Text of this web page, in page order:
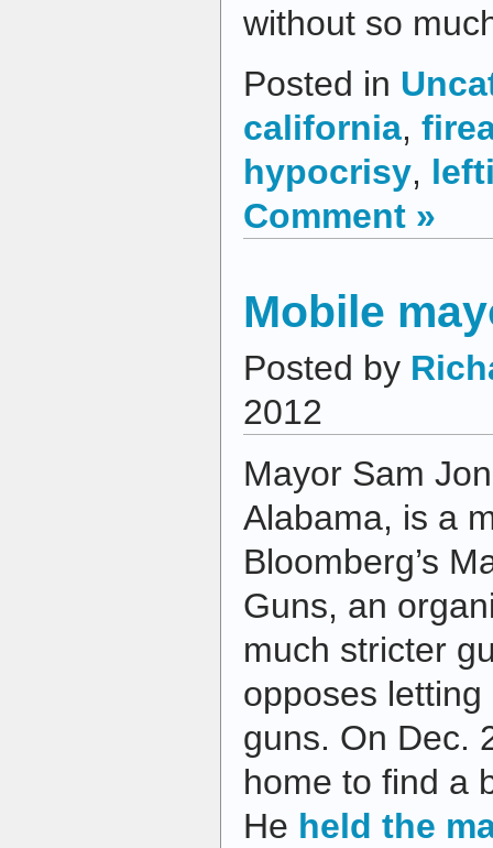
without so
Posted in
california,
hypocrisy,
Comment »
Mobile
Posted by
2012
Mayor Sam
Alabama, is a
Bloomberg’s
Guns, an
much stricter
opposes
guns. On Dec.
home to find a
He held the